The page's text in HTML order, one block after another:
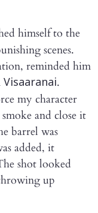
himself to the
scenes.
reminded him
Visaaranai.
my character
and close it
barrel was
added, it
shot looked
up